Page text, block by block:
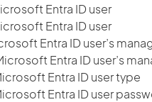
Entra ID user
Entra ID user
Entra ID user’s
Entra ID user’s
Entra ID user type
Entra ID user